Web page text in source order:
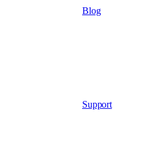
Blog
Support